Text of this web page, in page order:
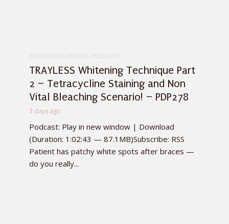
TRAYLESS Whitening Technique Part
2 – Tetracycline Staining and Non
Vital Bleaching Scenario! – PDP278
3 days ago
Podcast: Play in new window | Download
(Duration: 1:02:43 — 87.1MB)Subscribe: RSS
Patient has patchy white spots after braces —
do you really...